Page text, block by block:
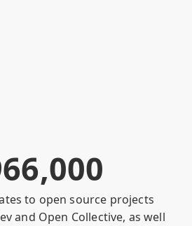
66,000
to open source projects
and Open Collective, as well